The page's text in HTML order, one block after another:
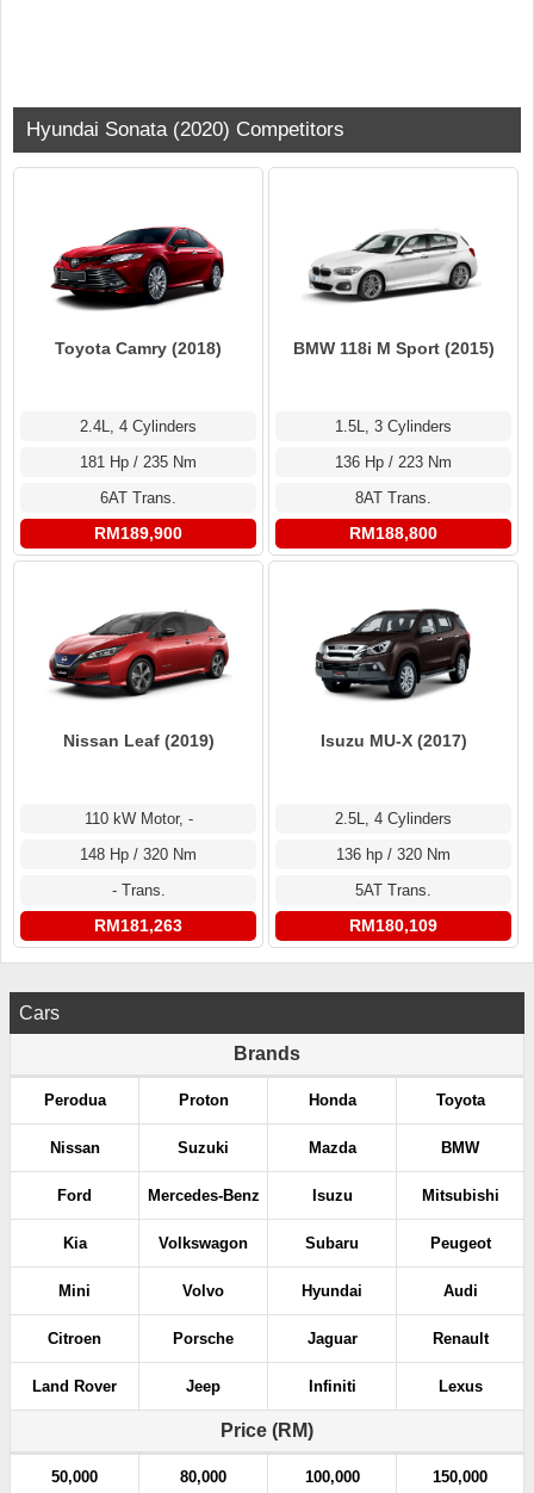
Hyundai Sonata (2020) Competitors
Toyota Camry (2018)
2.4L, 4 Cylinders
181 Hp / 235 Nm
6AT Trans.
RM189,900
BMW 118i M Sport (2015)
1.5L, 3 Cylinders
136 Hp / 223 Nm
8AT Trans.
RM188,800
Nissan Leaf (2019)
110 kW Motor, -
148 Hp / 320 Nm
- Trans.
RM181,263
Isuzu MU-X (2017)
2.5L, 4 Cylinders
136 hp / 320 Nm
5AT Trans.
RM180,109
Cars
Brands
Perodua Proton Honda Toyota
Nissan Suzuki Mazda BMW
Ford Mercedes-Benz Isuzu Mitsubishi
Kia Volkswagon Subaru Peugeot
Mini Volvo Hyundai Audi
Citroen Porsche Jaguar Renault
Land Rover Jeep Infiniti Lexus
Price (RM)
50,000 80,000 100,000 150,000